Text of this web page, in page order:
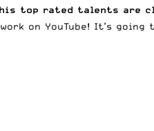
his top rated talents are
on YouTube! It’s